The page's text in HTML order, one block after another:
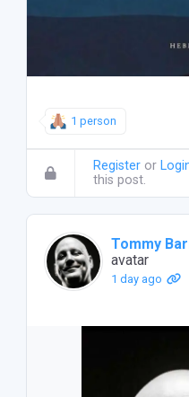
1 person
Register or
this post.
Tommy
avatar
1 day ago